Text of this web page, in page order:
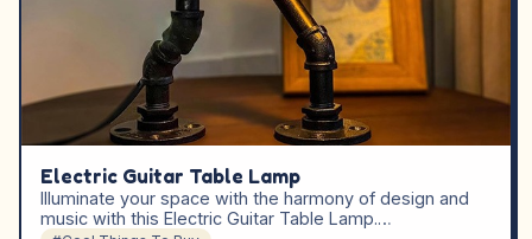
Electric Guitar Table Lamp
Illuminate your space with the harmony of design and
music with this Electric Guitar Table Lamp.…